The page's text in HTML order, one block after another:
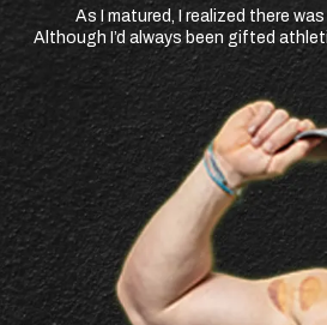
As I matured, I realized there
Although I’d always been gifted